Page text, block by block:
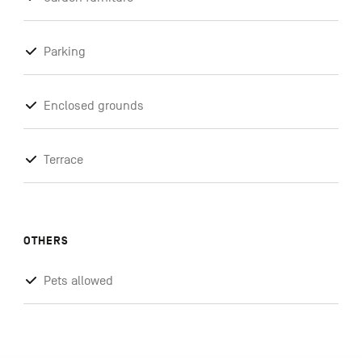
Parking
Enclosed grounds
Terrace
OTHERS
Pets allowed